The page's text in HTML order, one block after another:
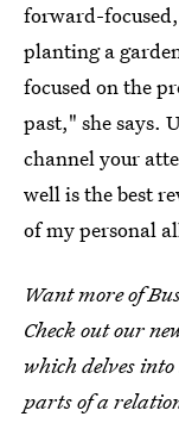
forward-
planting a
focused on the
past," she says.
channel your
well is the best
of my personal
Want more of
Check out our
which delves
parts of a